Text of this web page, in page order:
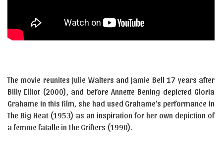
The movie reunites Julie Walters and Jamie Bell 17 years after
Billy Elliot (2000), and before Annette Bening depicted Gloria
Grahame in this film, she had used Grahame’s performance in
The Big Heat (1953) as an inspiration for her own depiction of
a femme fatalle in The Grifters (1990).